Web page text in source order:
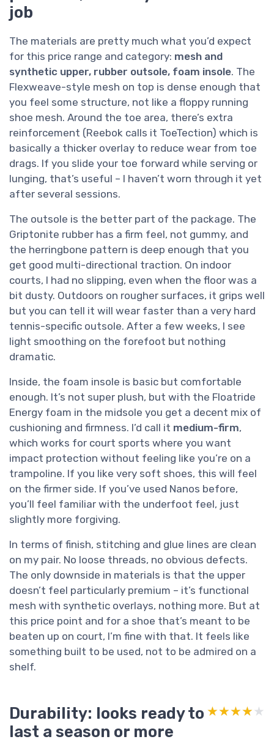
job
The materials are pretty much what you’d expect
for this price range and category: mesh and
synthetic upper, rubber outsole, foam insole. The
Flexweave-style mesh on top is dense enough that
you feel some structure, not like a floppy running
shoe mesh. Around the toe area, there’s extra
reinforcement (Reebok calls it ToeTection) which is
basically a thicker overlay to reduce wear from toe
drags. If you slide your toe forward while serving or
lunging, that’s useful – I haven’t worn through it yet
after several sessions.
The outsole is the better part of the package. The
Griptonite rubber has a firm feel, not gummy, and
the herringbone pattern is deep enough that you
get good multi-directional traction. On indoor
courts, I had no slipping, even when the floor was a
bit dusty. Outdoors on rougher surfaces, it grips well
but you can tell it will wear faster than a very hard
tennis-specific outsole. After a few weeks, I see
light smoothing on the forefoot but nothing
dramatic.
Inside, the foam insole is basic but comfortable
enough. It’s not super plush, but with the Floatride
Energy foam in the midsole you get a decent mix of
cushioning and firmness. I’d call it medium-firm,
which works for court sports where you want
impact protection without feeling like you’re on a
trampoline. If you like very soft shoes, this will feel
on the firmer side. If you’ve used Nanos before,
you’ll feel familiar with the underfoot feel, just
slightly more forgiving.
In terms of finish, stitching and glue lines are clean
on my pair. No loose threads, no obvious defects.
The only downside in materials is that the upper
doesn’t feel particularly premium – it’s functional
mesh with synthetic overlays, nothing more. But at
this price point and for a shoe that’s meant to be
beaten up on court, I’m fine with that. It feels like
something built to be used, not to be admired on a
shelf.
Durability: looks ready to
last a season or more
★★★★★
★★★★★